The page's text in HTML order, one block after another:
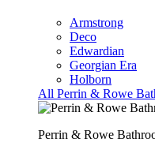
Armstrong
Deco
Edwardian
Georgian Era
Holborn
All Perrin & Rowe
Perrin & Rowe